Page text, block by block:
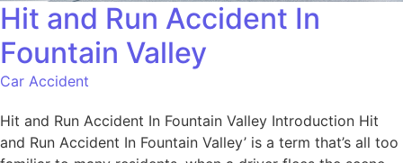
Hit and Run Accident In
Fountain Valley
Car Accident
Hit and Run Accident In Fountain Valley Introduction Hit
and Run Accident In Fountain Valley’ is a term that’s all too